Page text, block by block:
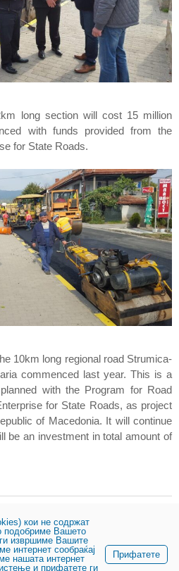
long section will cost 15 million
with funds provided from the
for State Roads.
10km long regional road Strumica-
commenced last year. This is a
with the Program for Road
for State Roads, as project
of Macedonia. It will continue
be an investment in total amount of
кои не содржат
подобриме Вашето
извршиме Вашите
интернет сообраќај
нашата интернет
и прифатете ги
Прифатете